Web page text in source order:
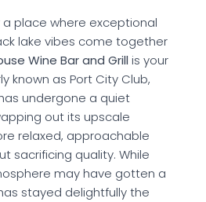
a place where exceptional
lake vibes come together
Wine Bar and Grill is your
known as Port City Club,
undergone a quiet
out its upscale
relaxed, approachable
sacrificing quality. While
may have gotten a
stayed delightfully the